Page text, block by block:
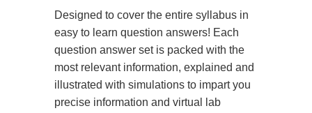
Designed to cover the entire syllabus in
easy to learn question answers! Each
question answer set is packed with the
most relevant information, explained and
illustrated with simulations to impart you
precise information and virtual lab